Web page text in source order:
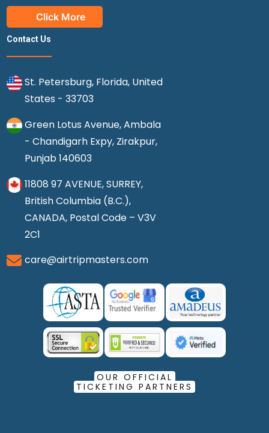
Click More
Contact Us
St. Petersburg, Florida, United
States - 33703
Green Lotus Avenue, Ambala
- Chandigarh Expy, Zirakpur,
Punjab 140603
11808 97 AVENUE, SURREY,
British Columbia (B.C.),
CANADA, Postal Code – V3V
2C1
care@airtripmasters.com
OUR OFFICIAL
TICKETING PARTNERS